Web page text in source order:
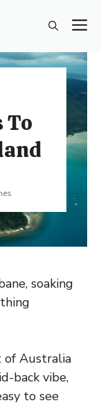
To
soaking
of Australia
back vibe,
to see